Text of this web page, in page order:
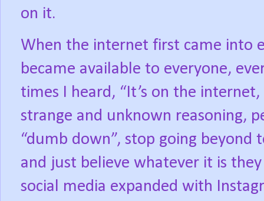
on it.
When the internet first came into
became available to everyone,
times I heard, “It’s on the
strange and unknown reasoning,
“dumb down”, stop going
and just believe whatever it is
social media expanded with